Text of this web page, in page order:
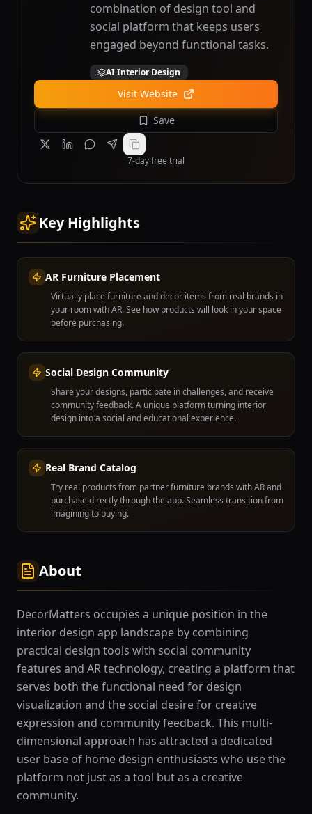
combination of design tool and
social platform that keeps users
engaged beyond functional tasks.
AI Interior Design
Visit Website
Save
7-day free trial
Key Highlights
AR Furniture Placement
Virtually place furniture and decor items from real brands in
your room with AR. See how products will look in your space
before purchasing.
Social Design Community
Share your designs, participate in challenges, and receive
community feedback. A unique platform turning interior
design into a social and educational experience.
Real Brand Catalog
Try real products from partner furniture brands with AR and
purchase directly through the app. Seamless transition from
imagining to buying.
About
DecorMatters occupies a unique position in the
interior design app landscape by combining
practical design tools with social community
features and AR technology, creating a platform that
serves both the functional need for design
visualization and the social desire for creative
expression and community feedback. This multi-
dimensional approach has attracted a dedicated
user base of home design enthusiasts who use the
platform not just as a tool but as a creative
community.